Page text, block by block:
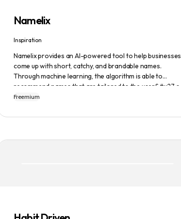
Namelix
Inspiration
Namelix provides an AI-powered tool to help businesses
come up with short, catchy, and brandable names.
Through machine learning, the algorithm is able to
recommend names that are tailored to the user&#x27;s
preferences and needs such as length, keyword, and
their favorite names for future reference.
Freemium